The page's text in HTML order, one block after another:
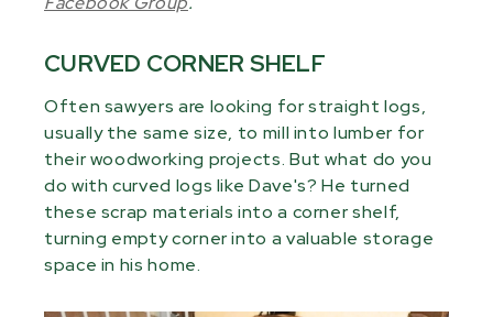
CURVED CORNER SHELF
Often sawyers are looking for straight logs,
usually the same size, to mill into lumber for
their woodworking projects. But what do you
do with curved logs like Dave's? He turned
these scrap materials into a corner shelf,
turning empty corner into a valuable storage
space in his home.